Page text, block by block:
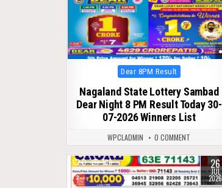
Posted
in
Dear 8PM Result
Nagaland State Lottery Sambad
Dear Night 8 PM Result Today 30-
07-2026 Winners List
WPCLADMIN 0 COMMENT
0 109 26
JUL
2026